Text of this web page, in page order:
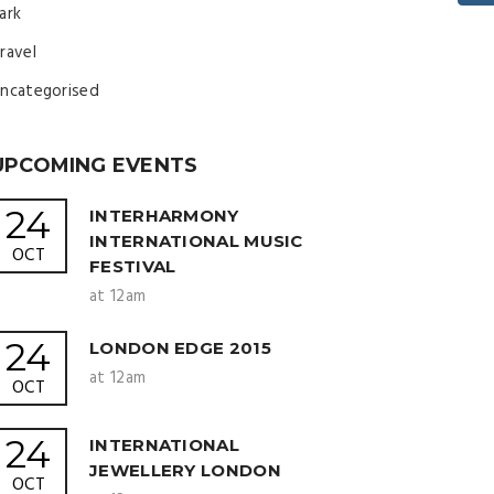
EVENTS
24
OCT
INTERHARMONY
INTERNATIONAL MUSIC
FESTIVAL
at 12am
24
OCT
LONDON EDGE 2015
at 12am
24
OCT
INTERNATIONAL
JEWELLERY LONDON